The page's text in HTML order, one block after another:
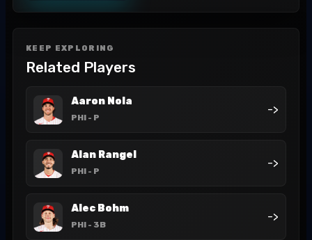
KEEP EXPLORING
Related Players
Aaron Nola
PHI - P
->
Alan Rangel
PHI - P
->
Alec Bohm
PHI - 3B
->